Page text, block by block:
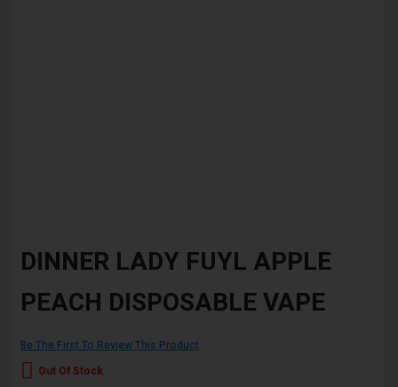
the
the
gallery
DINNER LADY FUYL APPLE
PEACH DISPOSABLE VAPE
Be The First To Review This Product
Out Of Stock